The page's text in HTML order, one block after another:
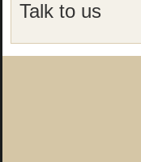
Talk to us